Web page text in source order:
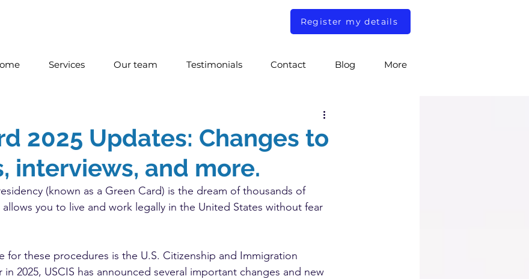
Register my details
Services Our team Testimonials Contact Blog More
2025 Updates: Changes to
interviews, and more.
(known as a Green Card) is the dream of thousands of
allows you to live and work legally in the United States without fear
for these procedures is the U.S. Citizenship and Immigration
in 2025, USCIS has announced several important changes and new